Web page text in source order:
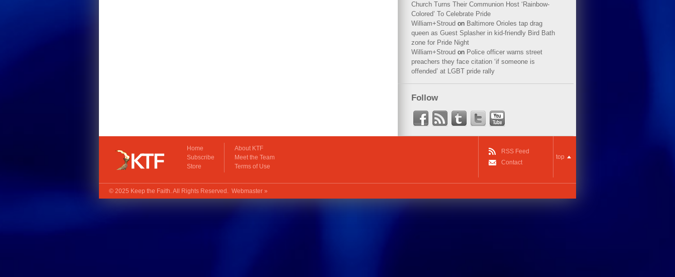
Church Turns Their Communion Host ‘Rainbow-
Colored’ To Celebrate Pride
William+Stroud on Baltimore Orioles tap drag
queen as Guest Splasher in kid-friendly Bird Bath
zone for Pride Night
William+Stroud on Police officer warns street
preachers they face citation ‘if someone is
offended’ at LGBT pride rally
Follow
Home
Subscribe
Store
About KTF
Meet the Team
Terms of Use
RSS Feed
Contact
top
© 2025 Keep the Faith. All Rights Reserved. Webmaster »